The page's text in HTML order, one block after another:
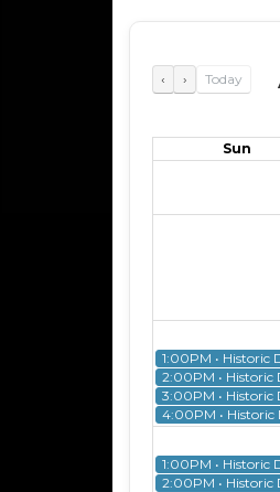
‹ › Today
Sun